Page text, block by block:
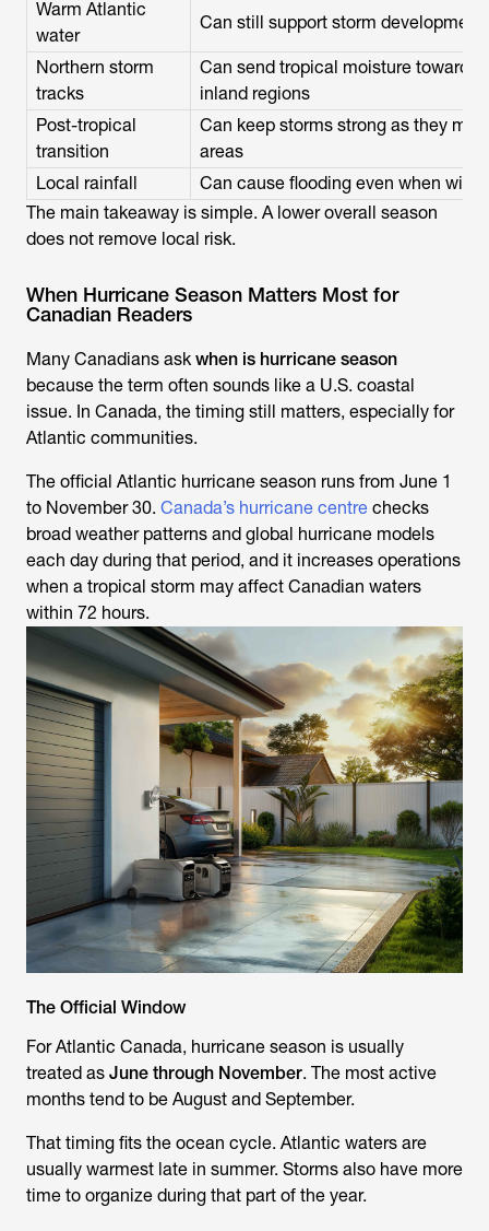
Warm Atlantic
water
Can still support storm development
Northern storm
tracks
Can send tropical moisture toward
inland regions
Post-tropical
transition
Can keep storms strong as they
areas
Local rainfall
Can cause flooding even when
The main takeaway is simple. A lower overall season
does not remove local risk.
When Hurricane Season Matters Most for
Canadian Readers
Many Canadians ask when is hurricane season
because the term often sounds like a U.S. coastal
issue. In Canada, the timing still matters, especially for
Atlantic communities.
The official Atlantic hurricane season runs from June 1
to November 30. Canada’s hurricane centre checks
broad weather patterns and global hurricane models
each day during that period, and it increases operations
when a tropical storm may affect Canadian waters
within 72 hours.
The Official Window
For Atlantic Canada, hurricane season is usually
treated as June through November. The most active
months tend to be August and September.
That timing fits the ocean cycle. Atlantic waters are
usually warmest late in summer. Storms also have more
time to organize during that part of the year.